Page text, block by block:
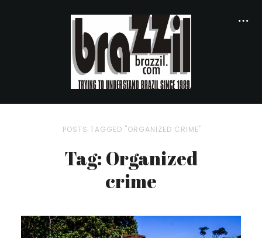
POSTS TAGGED "ORGANIZED CRIME"
Tag: Organized
crime